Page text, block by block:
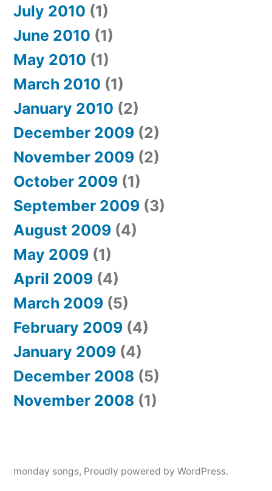
July 2010 (1)
June 2010 (1)
May 2010 (1)
March 2010 (1)
January 2010 (2)
December 2009 (2)
November 2009 (2)
October 2009 (1)
September 2009 (3)
August 2009 (4)
May 2009 (1)
April 2009 (4)
March 2009 (5)
February 2009 (4)
January 2009 (4)
December 2008 (5)
November 2008 (1)
monday songs, Proudly powered by WordPress.